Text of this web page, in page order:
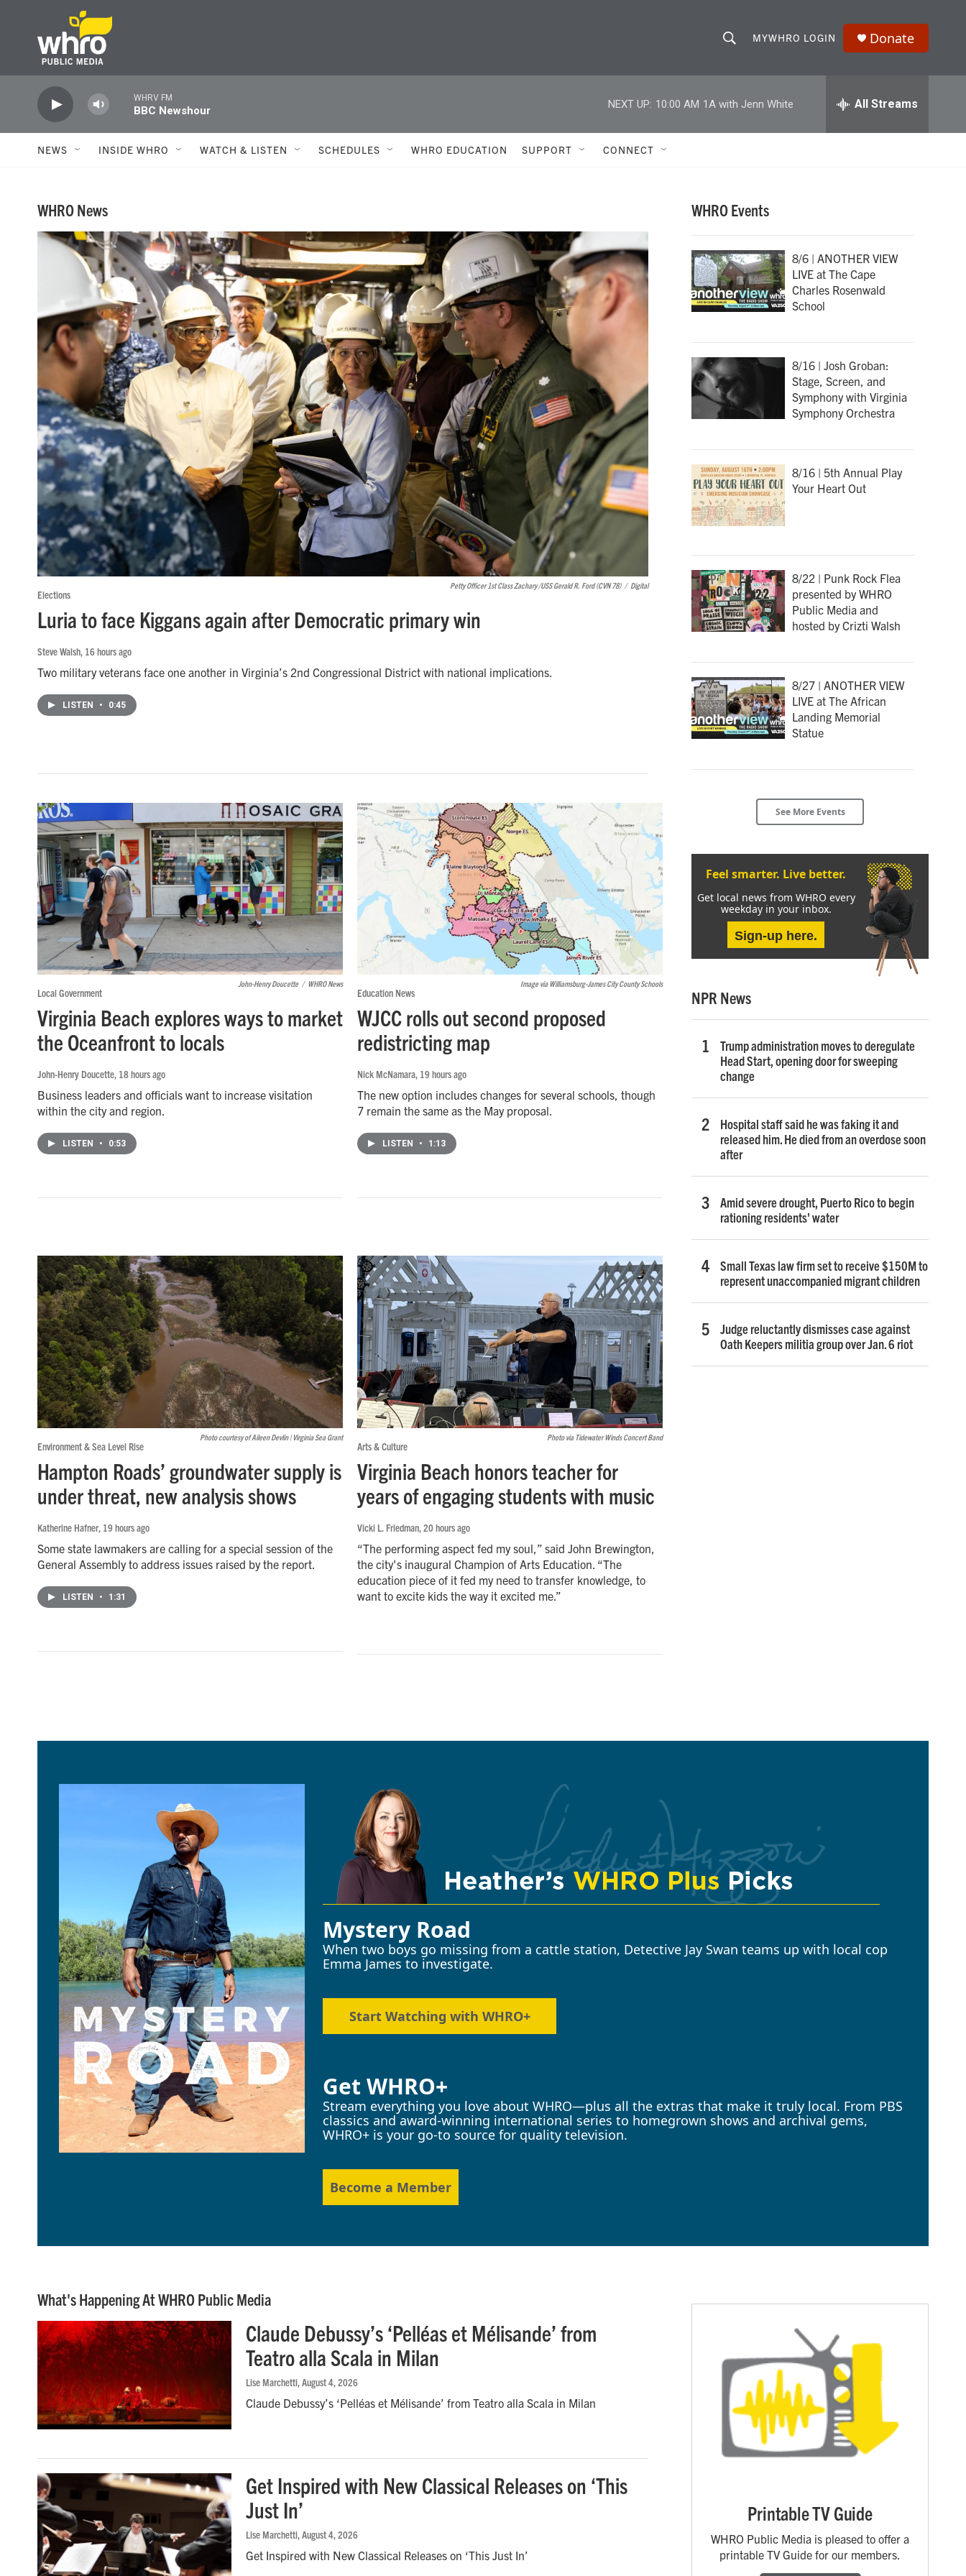
Skip to main content
h
o
w
r
c
h
r
MYWHRO LOGIN Donate
WHRV FM
BBC Newshour
NEXT UP: 10:00 AM 1A with Jenn White All Streams
NEWS INSIDE WHRO WATCH & LISTEN SCHEDULES WHRO EDUCATION SUPPORT CONNECT
WHRO News
Petty Officer 1st Class Zachary /USS Gerald R. Ford (CVN 78) / Digital
Elections
Luria to face Kiggans again after Democratic primary win
Steve Walsh , 16 hours ago
Two military veterans face one another in Virginia’s 2nd Congressional District with national implications.
LISTEN • 0:45
John-Henry Doucette / WHRO News
Local Government
Virginia Beach explores ways to market
the Oceanfront to locals
John-Henry Doucette, 18 hours ago
Business leaders and officials want to increase visitation
within the city and region.
LISTEN • 0:53
Image via Williamsburg-James City County Schools
Education News
WJCC rolls out second proposed
redistricting map
Nick McNamara, 19 hours ago
The new option includes changes for several schools, though
7 remain the same as the May proposal.
LISTEN • 1:13
Photo courtesy of Aileen Devlin | Virginia Sea Grant
Environment & Sea Level Rise
Hampton Roads’ groundwater supply is
under threat, new analysis shows
Katherine Hafner, 19 hours ago
Some state lawmakers are calling for a special session of the
General Assembly to address issues raised by the report.
LISTEN • 1:31
Photo via Tidewater Winds Concert Band
Arts & Culture
Virginia Beach honors teacher for
years of engaging students with music
Vicki L. Friedman, 20 hours ago
“The performing aspect fed my soul,” said John Brewington,
the city's inaugural Champion of Arts Education. “The
education piece of it fed my need to transfer knowledge, to
want to excite kids the way it excited me.”
WHRO Events
8/6 | ANOTHER VIEW
LIVE at The Cape
Charles Rosenwald
School
8/16 | Josh Groban:
Stage, Screen, and
Symphony with Virginia
Symphony Orchestra
8/16 | 5th Annual Play
Your Heart Out
8/22 | Punk Rock Flea
presented by WHRO
Public Media and
hosted by Crizti Walsh
8/27 | ANOTHER VIEW
LIVE at The African
Landing Memorial
Statue
See More Events
Feel smarter. Live better.
Get local news from WHRO every
weekday in your inbox.
Sign-up here.
NPR News
Trump administration moves to deregulate
Head Start, opening door for sweeping
change
Hospital staff said he was faking it and
released him. He died from an overdose soon
after
Amid severe drought, Puerto Rico to begin
rationing residents' water
Small Texas law firm set to receive $150M to
represent unaccompanied migrant children
Judge reluctantly dismisses case against
Oath Keepers militia group over Jan. 6 riot
Mystery Road
When two boys go missing from a cattle station, Detective Jay Swan teams up with local cop
Emma James to investigate.
Start Watching with WHRO+
Get WHRO+
Stream everything you love about WHRO—plus all the extras that make it truly local. From PBS
classics and award-winning international series to homegrown shows and archival gems,
WHRO+ is your go-to source for quality television.
Become a Member
What's Happening At WHRO Public Media
Claude Debussy’s ‘Pelléas et Mélisande’ from
Teatro alla Scala in Milan
Lise Marchetti, August 4, 2026
Claude Debussy’s ‘Pelléas et Mélisande’ from Teatro alla Scala in Milan
Get Inspired with New Classical Releases on ‘This
Just In’
Lise Marchetti, August 4, 2026
Get Inspired with New Classical Releases on ‘This Just In’
Printable TV Guide
WHRO Public Media is pleased to offer a
printable TV Guide for our members.